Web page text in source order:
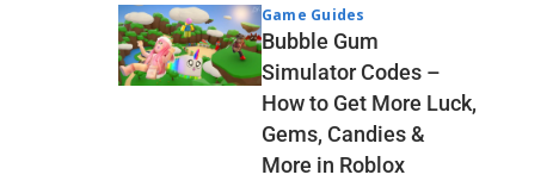
Game Guides
Bubble Gum
Simulator Codes –
How to Get More Luck,
Gems, Candies &
More in Roblox